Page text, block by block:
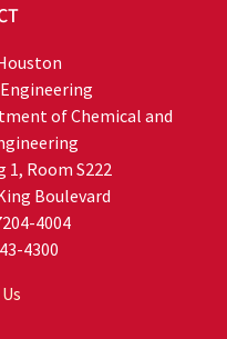
of Chemical and
Room S222
Boulevard
4004
4300